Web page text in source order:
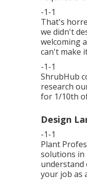
-1-1
That's
we didn't
welcoming
can't make
-1-1
ShrubHub
research
for 1/10th
Design
-1-1
Plant
solutions in
understand
your job as